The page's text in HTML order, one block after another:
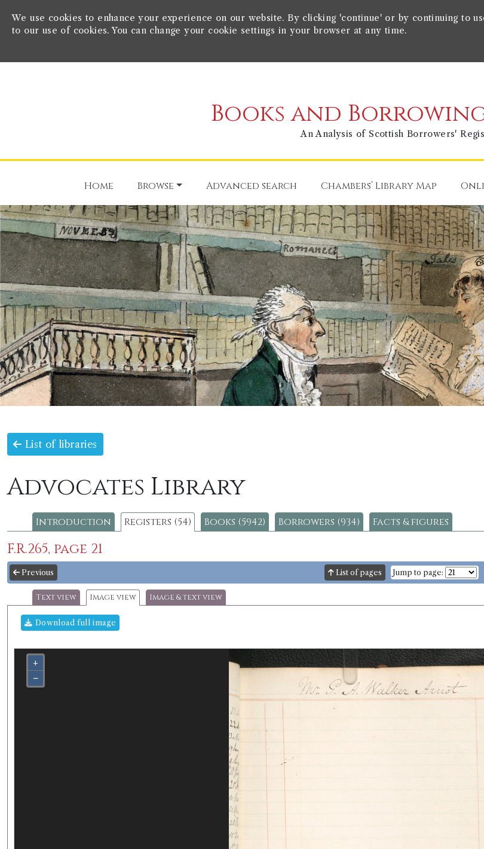
We use cookies to enhance your experience on our website. By clicking 'continue' or by continuing to
to our use of cookies. You can change your cookie settings in your browser at any time.
Books and Borrowing
An Analysis of Scottish Borrowers'
Home Browse Advanced search Chambers’ Library Map
List of libraries
Advocates Library
Introduction Registers (54) Books (5942) Borrowers (934) Facts & figures
F.R.265, page 21
Previous List of pages Jump to page:
Text view Image view Image & text view
Download full image
+
−